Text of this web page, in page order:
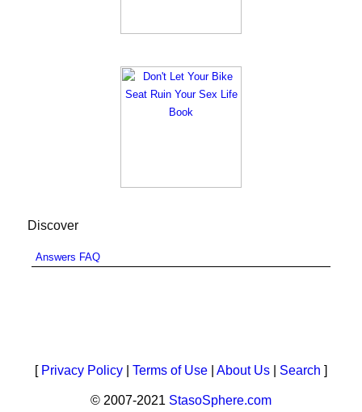
Discover
Answers FAQ
[ Privacy Policy Terms of Use About Us Search ]
© 2007-2021 StasoSphere.com